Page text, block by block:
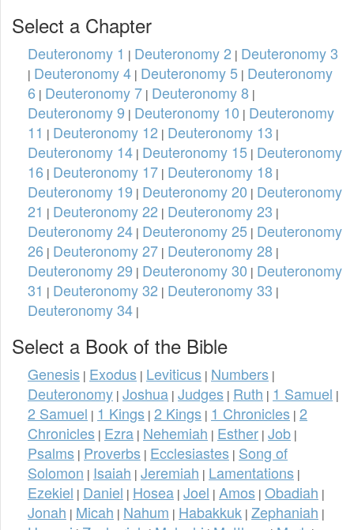
Select a Chapter
Deuteronomy 1 | Deuteronomy 2 | Deuteronomy 3
| Deuteronomy 4 | Deuteronomy 5 | Deuteronomy
6 | Deuteronomy 7 | Deuteronomy 8 |
Deuteronomy 9 | Deuteronomy 10 | Deuteronomy
11 | Deuteronomy 12 | Deuteronomy 13 |
Deuteronomy 14 | Deuteronomy 15 | Deuteronomy
16 | Deuteronomy 17 | Deuteronomy 18 |
Deuteronomy 19 | Deuteronomy 20 | Deuteronomy
21 | Deuteronomy 22 | Deuteronomy 23 |
Deuteronomy 24 | Deuteronomy 25 | Deuteronomy
26 | Deuteronomy 27 | Deuteronomy 28 |
Deuteronomy 29 | Deuteronomy 30 | Deuteronomy
31 | Deuteronomy 32 | Deuteronomy 33 |
Deuteronomy 34 |
Select a Book of the Bible
Genesis | Exodus | Leviticus | Numbers |
Deuteronomy | Joshua | Judges | Ruth | 1 Samuel |
2 Samuel | 1 Kings | 2 Kings | 1 Chronicles | 2
Chronicles | Ezra | Nehemiah | Esther | Job |
Psalms | Proverbs | Ecclesiastes | Song of
Solomon | Isaiah | Jeremiah | Lamentations |
Ezekiel | Daniel | Hosea | Joel | Amos | Obadiah |
Jonah | Micah | Nahum | Habakkuk | Zephaniah |